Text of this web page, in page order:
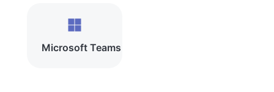
Microsoft Teams